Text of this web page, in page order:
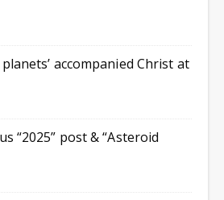
accompanied Christ at
“2025” post & “Asteroid